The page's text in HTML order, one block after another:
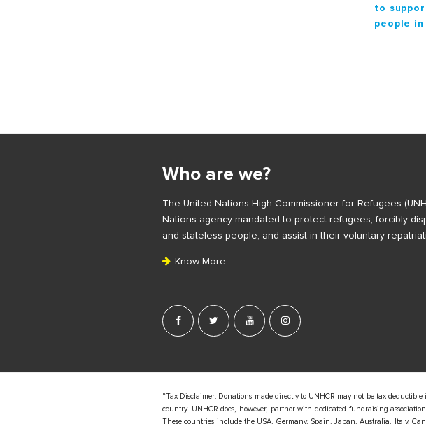
to
people in
Who are we?
The United Nations High Commissioner for Refugees
Nations agency mandated to protect refugees, forcibly
and stateless people, and assist in their voluntary
Know More
“Tax Disclaimer: Donations made directly to UNHCR may not be tax
country. UNHCR does, however, partner with dedicated fundraising
These countries include the USA, Germany, Spain, Japan, Australia, Italy,